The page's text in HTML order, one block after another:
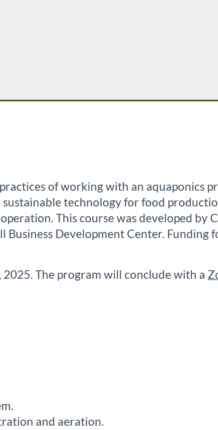
of working with an aquaponics
technology for food
This course was developed by
Development Center. Funding
The program will conclude with a
and aeration.